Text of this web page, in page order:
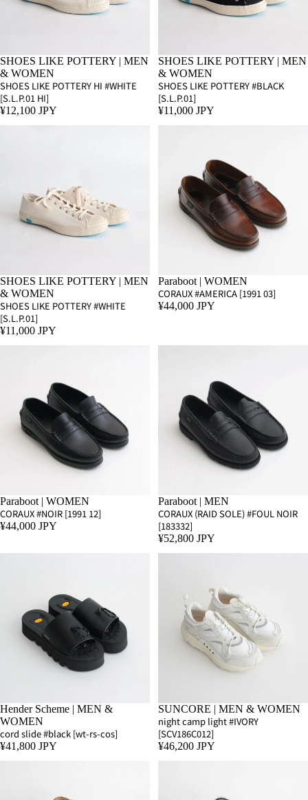
SHOES LIKE POTTERY | MEN
& WOMEN
SHOES LIKE POTTERY HI #WHITE
[S.L.P.01 HI]
¥12,100 JPY
SHOES LIKE POTTERY | MEN
& WOMEN
SHOES LIKE POTTERY #BLACK
[S.L.P.01]
¥11,000 JPY
SHOES LIKE POTTERY | MEN
& WOMEN
SHOES LIKE POTTERY #WHITE
[S.L.P.01]
¥11,000 JPY
Paraboot | WOMEN
CORAUX #AMERICA [1991 03]
¥44,000 JPY
Paraboot | WOMEN
CORAUX #NOIR [1991 12]
¥44,000 JPY
Paraboot | MEN
CORAUX (RAID SOLE) #FOUL NOIR
[183332]
¥52,800 JPY
Hender Scheme | MEN &
WOMEN
cord slide #black [wt-rs-cos]
¥41,800 JPY
SUNCORE | MEN & WOMEN
night camp light #IVORY
[SCV186C012]
¥46,200 JPY